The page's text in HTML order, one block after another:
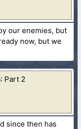
our enemies, but
now, but we
: Part 2
since then has